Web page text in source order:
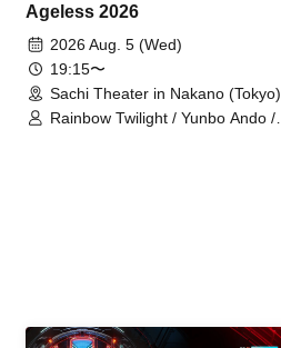
Ageless 2026
2026 Aug. 5 (Wed)
19:15〜
Sachi Theater in Nakano (Tokyo)
Rainbow Twilight / Yunbo Ando /